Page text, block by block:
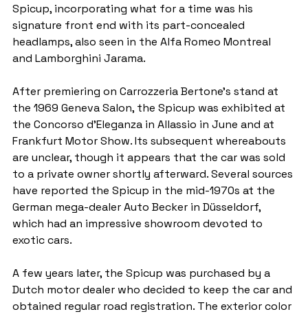
Spicup, incorporating what for a time was his
signature front end with its part-concealed
headlamps, also seen in the Alfa Romeo Montreal
and Lamborghini Jarama.
After premiering on Carrozzeria Bertone's stand at
the 1969 Geneva Salon, the Spicup was exhibited at
the Concorso d'Eleganza in Allassio in June and at
Frankfurt Motor Show. Its subsequent whereabouts
are unclear, though it appears that the car was sold
to a private owner shortly afterward. Several sources
have reported the Spicup in the mid-1970s at the
German mega-dealer Auto Becker in Düsseldorf,
which had an impressive showroom devoted to
exotic cars.
A few years later, the Spicup was purchased by a
Dutch motor dealer who decided to keep the car and
obtained regular road registration. The exterior color